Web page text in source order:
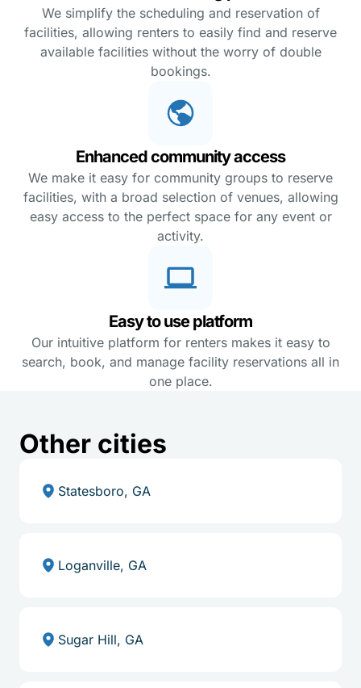
We simplify the scheduling and reservation of
facilities, allowing renters to easily find and reserve
available facilities without the worry of double
bookings.
Enhanced community access
We make it easy for community groups to reserve
facilities, with a broad selection of venues, allowing
easy access to the perfect space for any event or
activity.
Easy to use platform
Our intuitive platform for renters makes it easy to
search, book, and manage facility reservations all in
one place.
Other cities
Statesboro, GA
Loganville, GA
Sugar Hill, GA